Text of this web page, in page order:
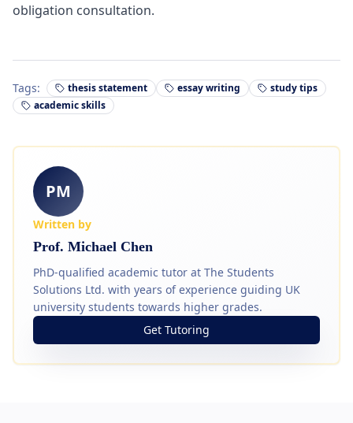
obligation consultation.
Tags: thesis statement essay writing
study tips
academic skills
PM
Written by
Prof. Michael Chen
PhD-qualified academic tutor at The Students
Solutions Ltd. with years of experience guiding UK
university students towards higher grades.
Get Tutoring